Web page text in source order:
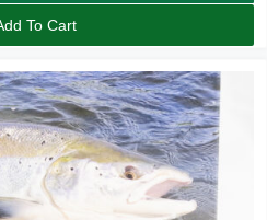
To Cart